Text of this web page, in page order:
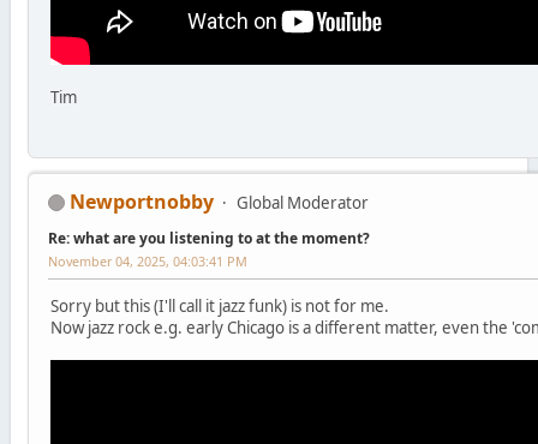
Tim
Newportnobby Global Moderator
Re: what are you listening to at the moment?
November 04, 2025, 04:03:41 PM
Sorry but this (I'll call it jazz funk) is not for me.
Now jazz rock e.g. early Chicago is a different matter, even the